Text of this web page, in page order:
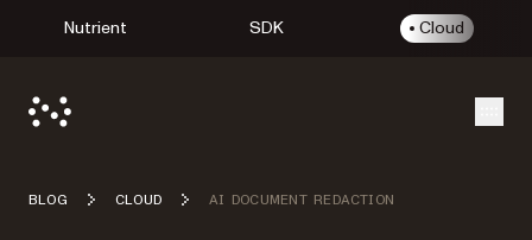
Nutrient SDK Cloud
BLOG CLOUD AI DOCUMENT REDACTION